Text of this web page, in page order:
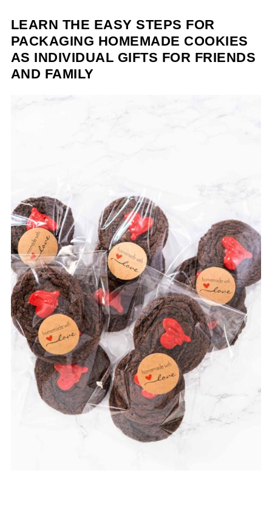
LEARN THE EASY STEPS FOR
PACKAGING HOMEMADE COOKIES
AS INDIVIDUAL GIFTS FOR FRIENDS
AND FAMILY